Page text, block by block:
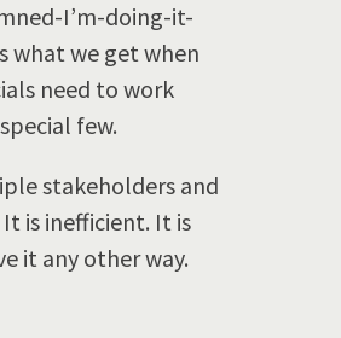
I’m-doing-it-
what we get when
need to work
few.
stakeholders and
is inefficient. It is
it any other way.